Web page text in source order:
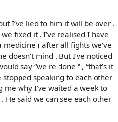
I’ve lied to him it will be over .
fixed it . I’ve realised I have
( after all fights we’ve
doesn’t mind . But I’ve noticed
say “we re done “ , “that’s it
stopped speaking to each other
why I’ve waited a week to
He said we can see each other